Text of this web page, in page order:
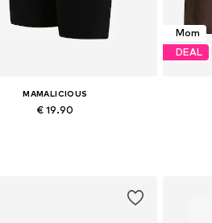
MAMALICIOUS
€ 19.90
Mom
DEAL